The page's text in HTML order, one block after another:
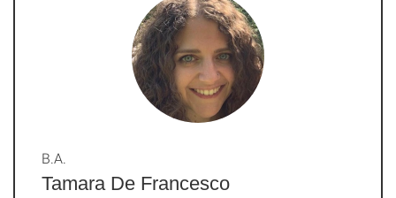
Tamara De Francesco
B.A.